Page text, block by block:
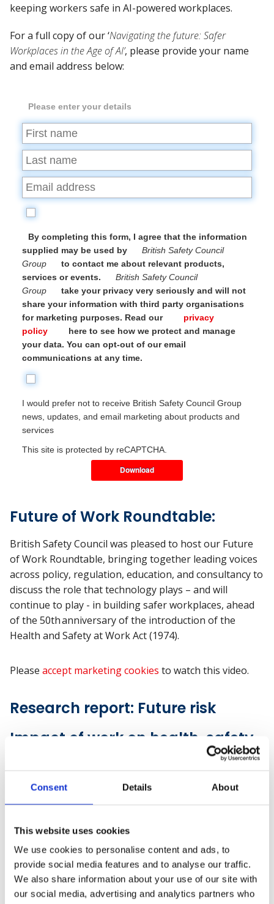
Consent Details About
This website uses cookies
We use cookies to personalise content and ads, to
provide social media features and to analyse our traffic.
We also share information about your use of our site with
our social media, advertising and analytics partners who
keeping workers safe in AI-powered workplaces.
For a full copy of our ‘Navigating the future: Safer
Workplaces in the Age of AI’, please provide your name
and email address below:
Please enter your details
By completing this form, I agree that the information
supplied may be used by
British Safety Council
Group
to contact me about relevant products,
services or events.
British Safety Council
Group
take your privacy very seriously and will not
share your information with third party organisations
for marketing purposes. Read our
privacy
policy
here to see how we protect and manage
your data. You can opt-out of our email
communications at any time.
I would prefer not to receive British Safety Council Group
news, updates, and email marketing about products and
services
This site is protected by reCAPTCHA.
Download
Future of Work Roundtable:
British Safety Council was pleased to host our Future
of Work Roundtable, bringing together leading voices
across policy, regulation, education, and consultancy to
discuss the role that technology plays – and will
continue to play - in building safer workplaces, ahead
of the 50thanniversary of the introduction of the
Health and Safety at Work Act (1974).
Please accept marketing cookies to watch this video.
Research report: Future risk
Impact of work on health, safety
A literature review by British Safety Council and
Robertson Cooper brings together the latest evidence,
the future, what the probable impact will be on
people's physical and mental wellbeing and what
employers, trade unions, educators and government
should do now to prepare for the future.